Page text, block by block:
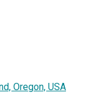
Oregon, USA